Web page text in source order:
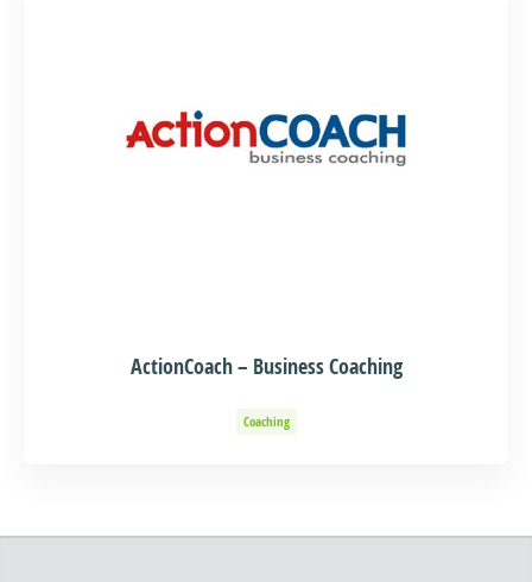
ActionCoach – Business Coaching
Coaching